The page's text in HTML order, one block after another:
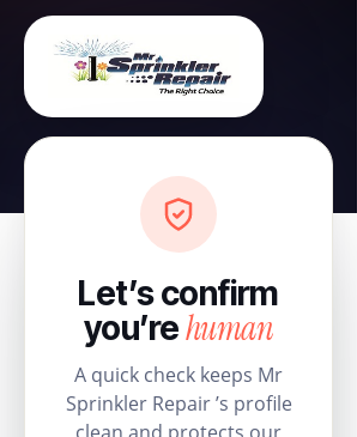
Let’s confirm
you’rehuman
A quick check keeps Mr
Sprinkler Repair ’s profile